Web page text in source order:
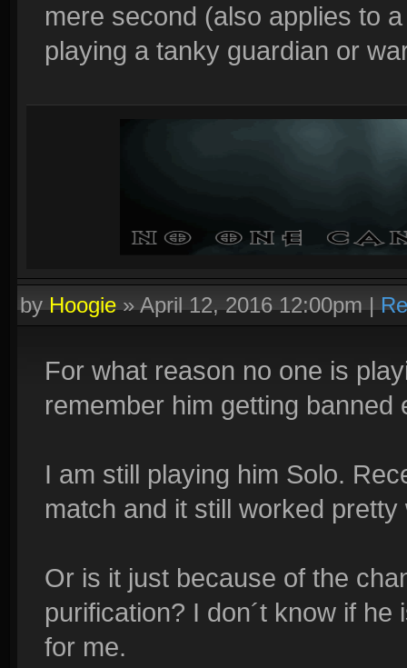
mere second (also applies to
playing a tanky guardian or
byHoogie»April 12, 2016 12:00pm|
For what reason no one is
remember him getting
I am still playing him Solo.
match and it still worked pretty
Or is it just because of the
purification? I don´t know if
for me.